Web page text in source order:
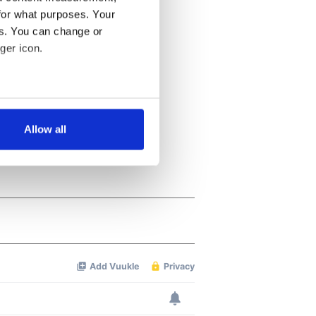
what purposes. Your
You can change or
icon.
meters
Allow all